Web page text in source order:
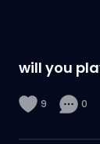
will you
9 0